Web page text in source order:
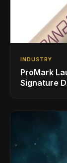
INDUSTRY
ProMark
Signature